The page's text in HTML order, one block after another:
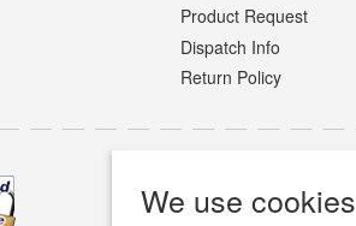
We use cookies
Product Request
Dispatch Info
Return Policy